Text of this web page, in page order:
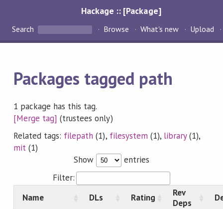
Hackage :: [Package]
Search Browse What's new Upload
Packages tagged path
1 package has this tag.
[Merge tag] (trustees only)
Related tags: filepath (1), filesystem (1), library(1),
mit(1)
Show
entries
Filter:
Name
DLs Rating
Rev
Deps